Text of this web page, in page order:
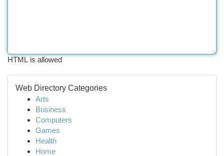
HTML is allowed
Web Directory Categories
Arts
Business
Computers
Games
Health
Home